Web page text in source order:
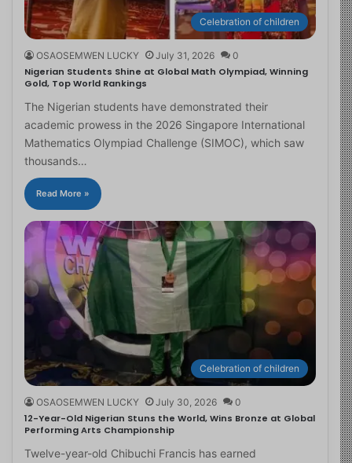
Celebration of children
OSAOSEMWEN LUCKY July 31, 2026 0
Nigerian Students Shine at Global Math Olympiad, Winning
Gold, Top World Rankings
The Nigerian students have demonstrated their
academic prowess in the 2026 Singapore International
Mathematics Olympiad Challenge (SIMOC), which saw
thousands…
Read More »
Celebration of children
OSAOSEMWEN LUCKY July 30, 2026 0
12-Year-Old Nigerian Stuns the World, Wins Bronze at Global
Performing Arts Championship
Twelve-year-old Chibuchi Francis has earned